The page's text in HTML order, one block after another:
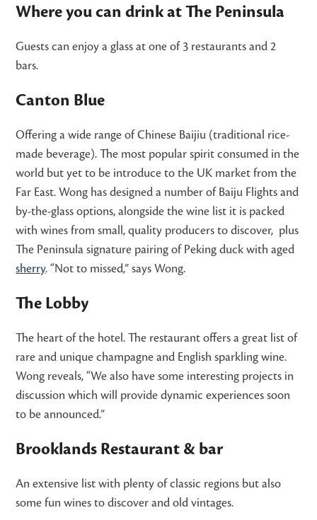
Where you can drink at The Peninsula
Guests can enjoy a glass at one of 3 restaurants and 2
bars.
Canton Blue
Offering a wide range of Chinese Baijiu (traditional rice-
made beverage). The most popular spirit consumed in the
world but yet to be introduce to the UK market from the
Far East. Wong has designed a number of Baiju Flights and
by-the-glass options, alongside the wine list it is packed
with wines from small, quality producers to discover, plus
The Peninsula signature pairing of Peking duck with aged
sherry. “Not to missed,” says Wong.
The Lobby
The heart of the hotel. The restaurant offers a great list of
rare and unique champagne and English sparkling wine.
Wong reveals, “We also have some interesting projects in
discussion which will provide dynamic experiences soon
to be announced.”
Brooklands Restaurant & bar
An extensive list with plenty of classic regions but also
some fun wines to discover and old vintages.